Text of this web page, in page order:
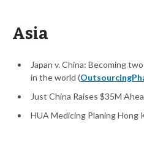
Asia
Japan v. China: Becoming
in the world (
Just China Raises $35M
HUA Medicing Planing Hong